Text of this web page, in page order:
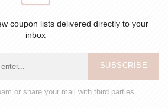
coupon lists delivered directly to your
inbox
SUBSCRIBE
or share your mail with third parties